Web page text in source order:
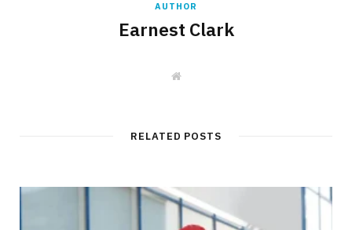
AUTHOR
Earnest Clark
W
e
RELATED POSTS